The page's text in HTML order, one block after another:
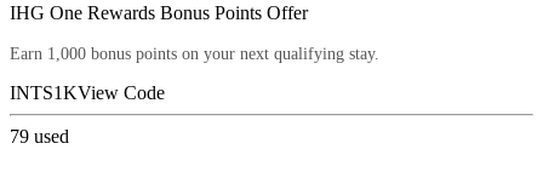
IHG One Rewards Bonus Points Offer
Earn 1,000 bonus points on your next qualifying stay.
INTS1KView Code
79 used